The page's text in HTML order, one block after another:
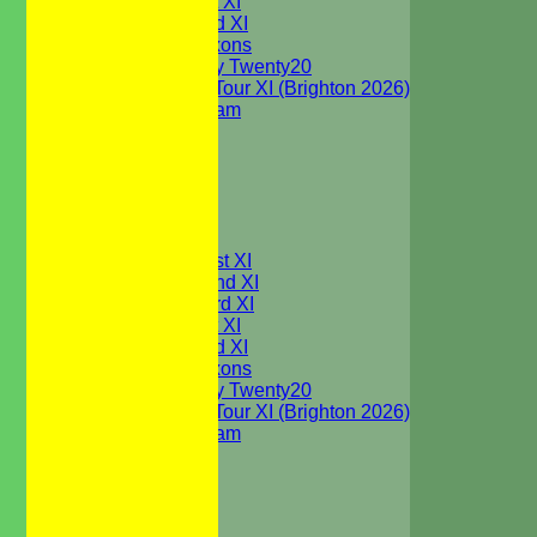
Sunday 2nd XI
WBCC Saxons
Wednesday Twenty20
WBCC on Tour XI (Brighton 2026)
Festival Team
Saturday 1st XI
Saturday 2nd XI
Saturday 3rd XI
Sunday 1st XI
Sunday 2nd XI
WBCC Saxons
Wednesday Twenty20
WBCC on Tour XI (Brighton 2026)
Festival Team